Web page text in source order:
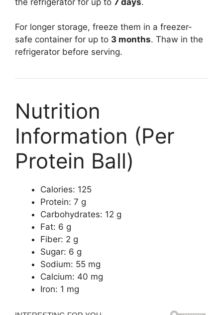
For longer storage, freeze them in a freezer-
safe container for up to 3 months. Thaw in the
refrigerator before serving.
Nutrition
Information (Per
Protein Ball)
Calories: 125
Protein: 7 g
Carbohydrates: 12 g
Fat: 6 g
Fiber: 2 g
Sugar: 6 g
Sodium: 55 mg
Calcium: 40 mg
Iron: 1 mg